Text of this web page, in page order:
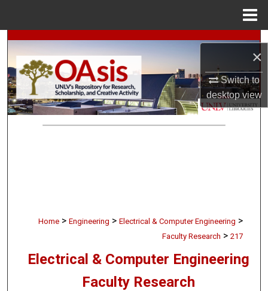
×
Switch to
desktopview
Search
Browse Collections
My Account
Home > Engineering > Electrical & Computer Engineering >
Faculty Research > 217
Electrical & Computer Engineering
Faculty Research